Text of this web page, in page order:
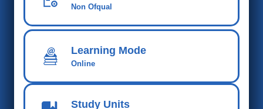
Non Ofqual
Learning Mode
Online
Study Units